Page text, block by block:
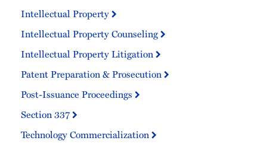
Intellectual Property
Intellectual Property Counseling
Intellectual Property Litigation
Patent Preparation & Prosecution
Post-Issuance Proceedings
Section 337
Technology Commercialization